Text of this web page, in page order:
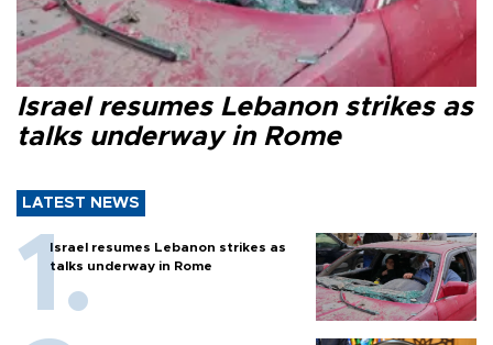
Israel resumes Lebanon strikes as
talks underway in Rome
LATEST NEWS
Israel resumes Lebanon strikes as
talks underway in Rome